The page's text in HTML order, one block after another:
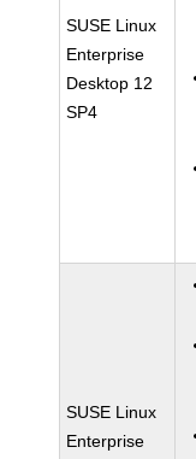
SUSE Linux
Enterprise
Desktop 12
SP4
SUSE Linux
Enterprise